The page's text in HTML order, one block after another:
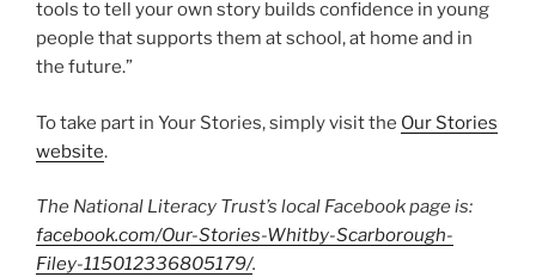
tools to tell your own story builds confidence in young
people that supports them at school, at home and in
the future.”
To take part in Your Stories, simply visit the Our Stories
website.
The National Literacy Trust’s local Facebook page is:
facebook.com/Our-Stories-Whitby-Scarborough-
Filey-115012336805179/.